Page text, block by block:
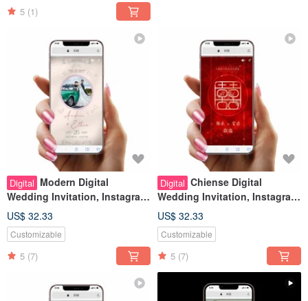
5 (1)
Digital Modern Digital
Wedding Invitation, Instagram
Stories Look, Wedding Evite
US$ 32.33
Customizable
5 (7)
Digital Chiense Digital
Wedding Invitation, Instagram
Stories Look, Wedding Evite
US$ 32.33
Customizable
5 (7)